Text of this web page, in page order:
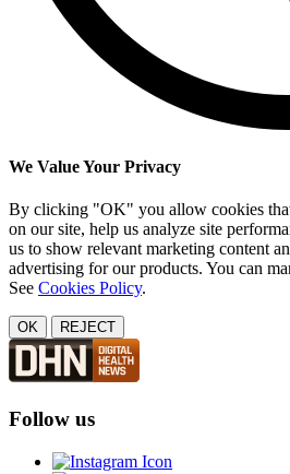
We Value Your Privacy
By clicking "OK" you allow cookies
on our site, help us analyze site
us to show relevant marketing content
advertising for our products. You can
See Cookies Policy.
OK REJECT
Follow us